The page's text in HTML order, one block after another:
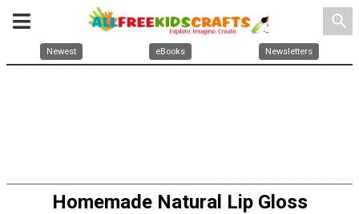
search
Newest eBooks Newsletters
Homemade Natural Lip Gloss